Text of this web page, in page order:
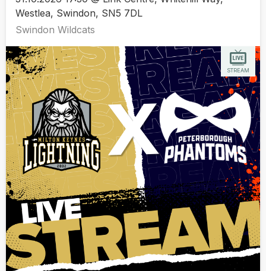
Westlea, Swindon, SN5 7DL
Swindon Wildcats
STREAM